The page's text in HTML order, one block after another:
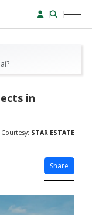
in
Courtesy: STAR ESTATE
Share